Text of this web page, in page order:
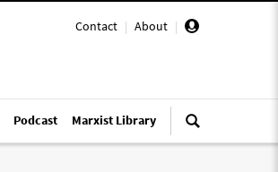
Contact | About |
Podcast Marxist Library